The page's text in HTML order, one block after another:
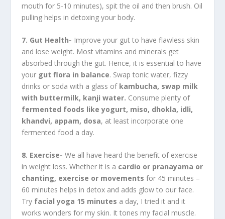
mouth for 5-10 minutes), spit the oil and then brush. Oil
pulling helps in detoxing your body.
7. Gut Health- Improve your gut to have flawless skin
and lose weight. Most vitamins and minerals get
absorbed through the gut. Hence, it is essential to have
your gut flora in balance. Swap tonic water, fizzy
drinks or soda with a glass of kambucha, swap milk
with buttermilk, kanji water. Consume plenty of
fermented foods like yogurt, miso, dhokla, idli,
khandvi, appam, dosa, at least incorporate one
fermented food a day.
8. Exercise- We all have heard the benefit of exercise
in weight loss. Whether it is a cardio or pranayama or
chanting, exercise or movements for 45 minutes –
60 minutes helps in detox and adds glow to our face.
Tryfacial yoga 15 minutes a day, I tried it and it
works wonders for my skin. It tones my facial muscle.